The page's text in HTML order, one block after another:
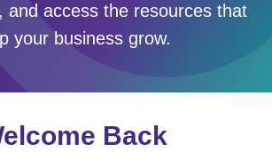
and access the resources that
your business grow.
Back